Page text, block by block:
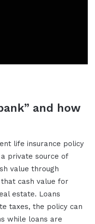
and how
life insurance policy
private source of
value through
cash value for
estate. Loans
taxes, the policy can
while loans are